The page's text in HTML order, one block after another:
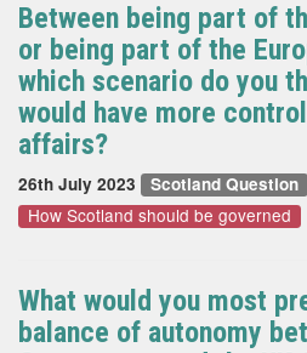
Between being part of
or being part of the
which scenario do you
would have more
affairs?
26th July 2023 Scotland Question
How Scotland should be governed
What would you most
balance of autonomy